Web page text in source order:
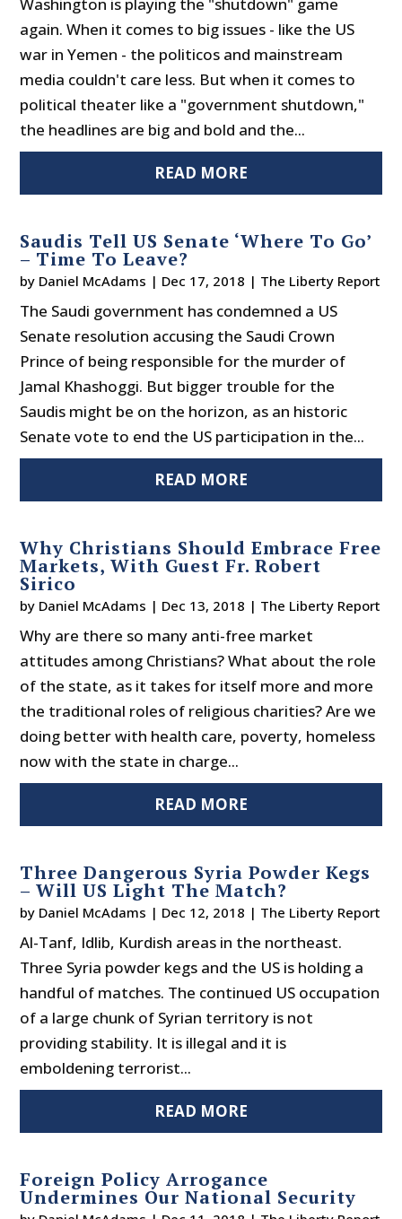
Washington is playing the "shutdown" game
again. When it comes to big issues - like the US
war in Yemen - the politicos and mainstream
media couldn't care less. But when it comes to
political theater like a "government shutdown,"
the headlines are big and bold and the...
READ MORE
Saudis Tell US Senate ‘Where To Go’
– Time To Leave?
by Daniel McAdams | Dec 17, 2018 | The Liberty Report
The Saudi government has condemned a US
Senate resolution accusing the Saudi Crown
Prince of being responsible for the murder of
Jamal Khashoggi. But bigger trouble for the
Saudis might be on the horizon, as an historic
Senate vote to end the US participation in the...
READ MORE
Why Christians Should Embrace Free
Markets, With Guest Fr. Robert
Sirico
by Daniel McAdams | Dec 13, 2018 | The Liberty Report
Why are there so many anti-free market
attitudes among Christians? What about the role
of the state, as it takes for itself more and more
the traditional roles of religious charities? Are we
doing better with health care, poverty, homeless
now with the state in charge...
READ MORE
Three Dangerous Syria Powder Kegs
– Will US Light The Match?
by Daniel McAdams | Dec 12, 2018 | The Liberty Report
Al-Tanf, Idlib, Kurdish areas in the northeast.
Three Syria powder kegs and the US is holding a
handful of matches. The continued US occupation
of a large chunk of Syrian territory is not
providing stability. It is illegal and it is
emboldening terrorist...
READ MORE
Foreign Policy Arrogance
Undermines Our National Security